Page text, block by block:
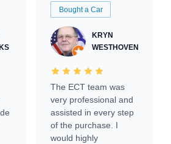
Bought a Car
KRYN
WESTHOVEN
The ECT team was
very professional and
assisted in every step
of the purchase. I
would highly